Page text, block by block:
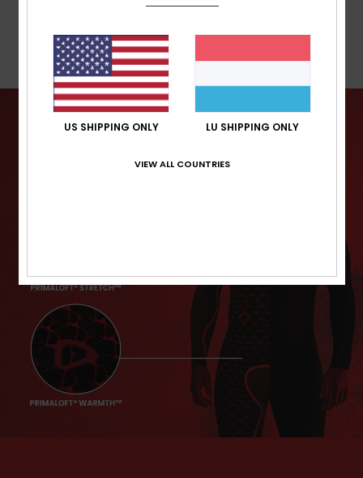
Warranty
US SHIPPING ONLY LU SHIPPING ONLY
VIEW ALL COUNTRIES